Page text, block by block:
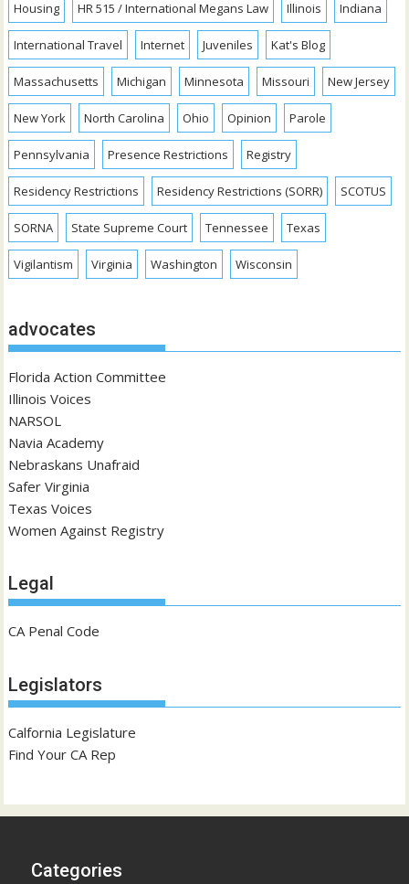
Housing HR 515 / International Megans Law Illinois Indiana
International Travel Internet Juveniles Kat's Blog
Massachusetts Michigan Minnesota Missouri New Jersey
New York North Carolina Ohio Opinion Parole
Pennsylvania Presence Restrictions Registry
Residency Restrictions Residency Restrictions (SORR) SCOTUS
SORNA State Supreme Court Tennessee Texas
Vigilantism Virginia Washington Wisconsin
advocates
Florida Action Committee
Illinois Voices
NARSOL
Navia Academy
Nebraskans Unafraid
Safer Virginia
Texas Voices
Women Against Registry
Legal
CA Penal Code
Legislators
Calfornia Legislature
Find Your CA Rep
Categories